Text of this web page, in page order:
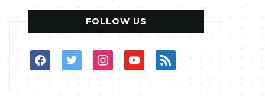
FOLLOW US
facebooktwitterinstagram
youtube
rss